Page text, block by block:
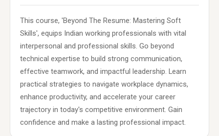
This course, 'Beyond The Resume: Mastering Soft
Skills', equips Indian working professionals with vital
interpersonal and professional skills. Go beyond
technical expertise to build strong communication,
effective teamwork, and impactful leadership. Learn
practical strategies to navigate workplace dynamics,
enhance productivity, and accelerate your career
trajectory in today's competitive environment. Gain
confidence and make a lasting professional impact.